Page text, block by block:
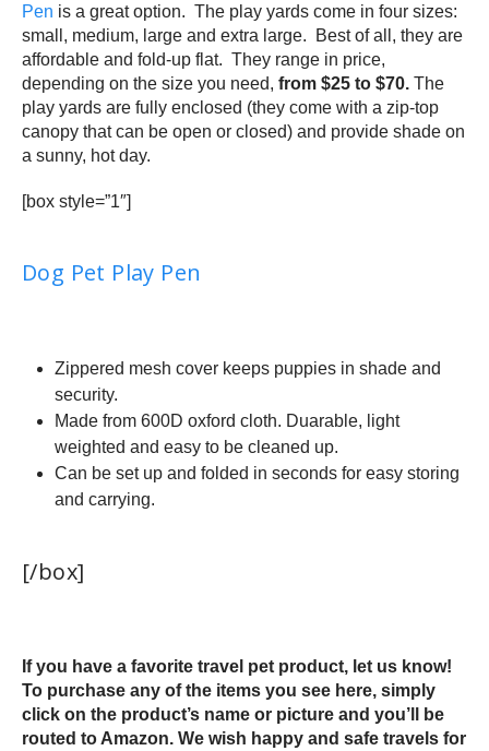
Pen is a great option. The play yards come in four sizes:
small, medium, large and extra large. Best of all, they are
affordable and fold-up flat. They range in price,
depending on the size you need, from $25 to $70. The
play yards are fully enclosed (they come with a zip-top
canopy that can be open or closed) and provide shade on
a sunny, hot day.
[box style=”1″]
Dog Pet Play Pen
Zippered mesh cover keeps puppies in shade and
security.
Made from 600D oxford cloth. Duarable, light
weighted and easy to be cleaned up.
Can be set up and folded in seconds for easy storing
and carrying.
[/box]
If you have a favorite travel pet product, let us know!
To purchase any of the items you see here, simply
click on the product’s name or picture and you’ll be
routed to Amazon. We wish happy and safe travels for